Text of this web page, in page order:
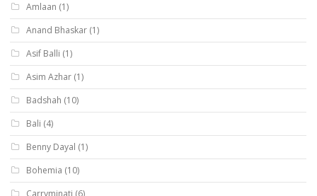
Amlaan (1)
Anand Bhaskar (1)
Asif Balli (1)
Asim Azhar (1)
Badshah (10)
Bali (4)
Benny Dayal (1)
Bohemia (10)